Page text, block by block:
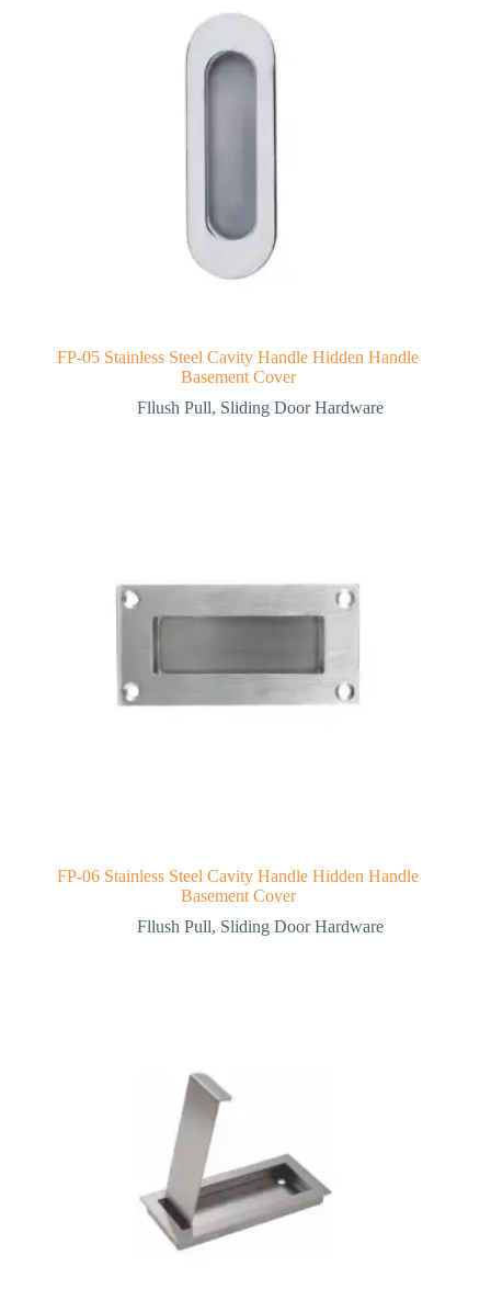
FP-05 Stainless Steel Cavity Handle Hidden Handle
Basement Cover
Fllush Pull, Sliding Door Hardware
FP-06 Stainless Steel Cavity Handle Hidden Handle
Basement Cover
Fllush Pull, Sliding Door Hardware